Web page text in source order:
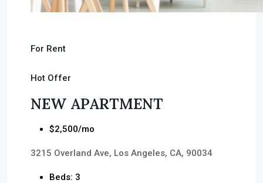
For Rent
Hot Offer
NEW APARTMENT
$2,500/mo
3215 Overland Ave, Los Angeles, CA, 90034
Beds: 3